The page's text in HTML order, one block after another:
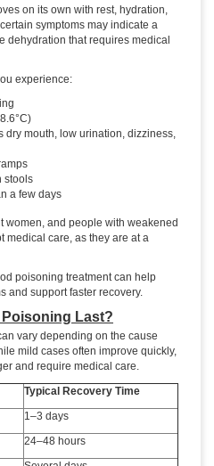
on its own with rest, hydration,
symptoms may indicate a
dehydration that requires medical
experience:
dry mouth, low urination, dizziness,
stools
a few days
women, and people with weakened
medical care, as they are at a
poisoning treatment can help
and support faster recovery.
Last?
vary depending on the cause
mild cases often improve quickly,
and require medical care.
Typical Recovery Time
1–3 days
24–48 hours